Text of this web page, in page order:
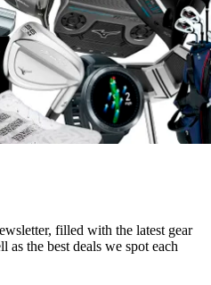
filled with the latest gear
as the best deals we spot each